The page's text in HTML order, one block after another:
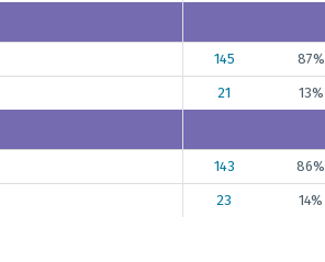
145 87%
21 13%
143 86%
23 14%